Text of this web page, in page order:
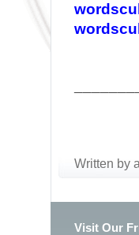
Written by
Visit Our